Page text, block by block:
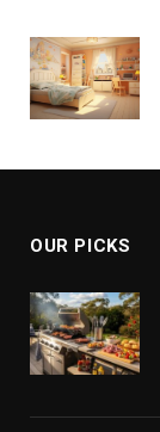
OUR PICKS